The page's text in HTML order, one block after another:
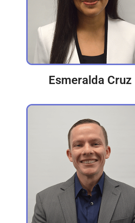
Esmeralda Cruz